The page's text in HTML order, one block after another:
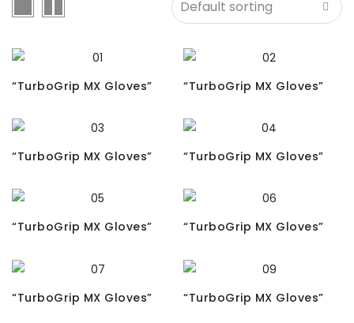
“TurboGrip MX Gloves” “TurboGrip MX Gloves”
“TurboGrip MX Gloves” “TurboGrip MX Gloves”
“TurboGrip MX Gloves” “TurboGrip MX Gloves”
“TurboGrip MX Gloves” “TurboGrip MX Gloves”